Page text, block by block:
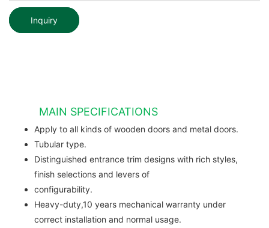
Inquiry
MAIN SPECIFICATIONS
Apply to all kinds of wooden doors and metal doors.
Tubular type.
Distinguished entrance trim designs with rich styles,
finish selections and levers of
configurability.
Heavy-duty,10 years mechanical warranty under
correct installation and normal usage.